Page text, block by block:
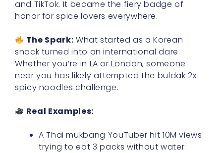
and TikTok. It became the fiery badge of
honor for spice lovers everywhere.
The Spark: What started as a Korean
snack turned into an international dare.
Whether you’re in LA or London, someone
near you has likely attempted the buldak 2x
spicy noodles challenge.
Real Examples:
A Thai mukbang YouTuber hit 10M views
trying to eat 3 packs without water.